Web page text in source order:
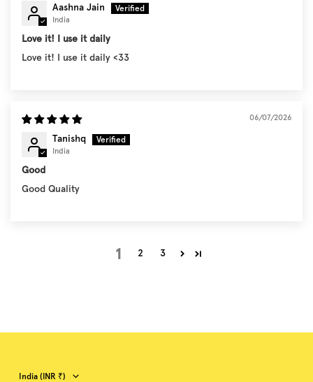
Aashna Jain
India
Love it! I use it daily
Love it! I use it daily <33
06/07/2026
Tanishq
India
Good
Good Quality
1 2 3
Country/region
India (INR ₹)